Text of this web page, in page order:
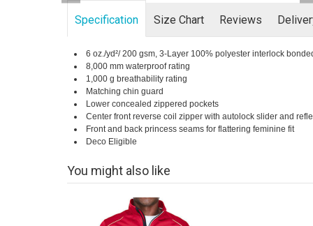
Specification Size Chart Reviews
6 oz./yd²/ 200 gsm, 3-Layer 100% polyester interlock
8,000 mm waterproof rating
1,000 g breathability rating
Matching chin guard
Lower concealed zippered pockets
Center front reverse coil zipper with autolock slider and
Front and back princess seams for flattering feminine fit
Deco Eligible
You might also like